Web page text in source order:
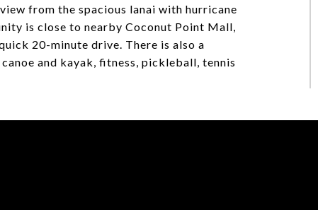
from the spacious lanai with hurricane
is close to nearby Coconut Point Mall,
20-minute drive. There is also a
and kayak, fitness, pickleball, tennis